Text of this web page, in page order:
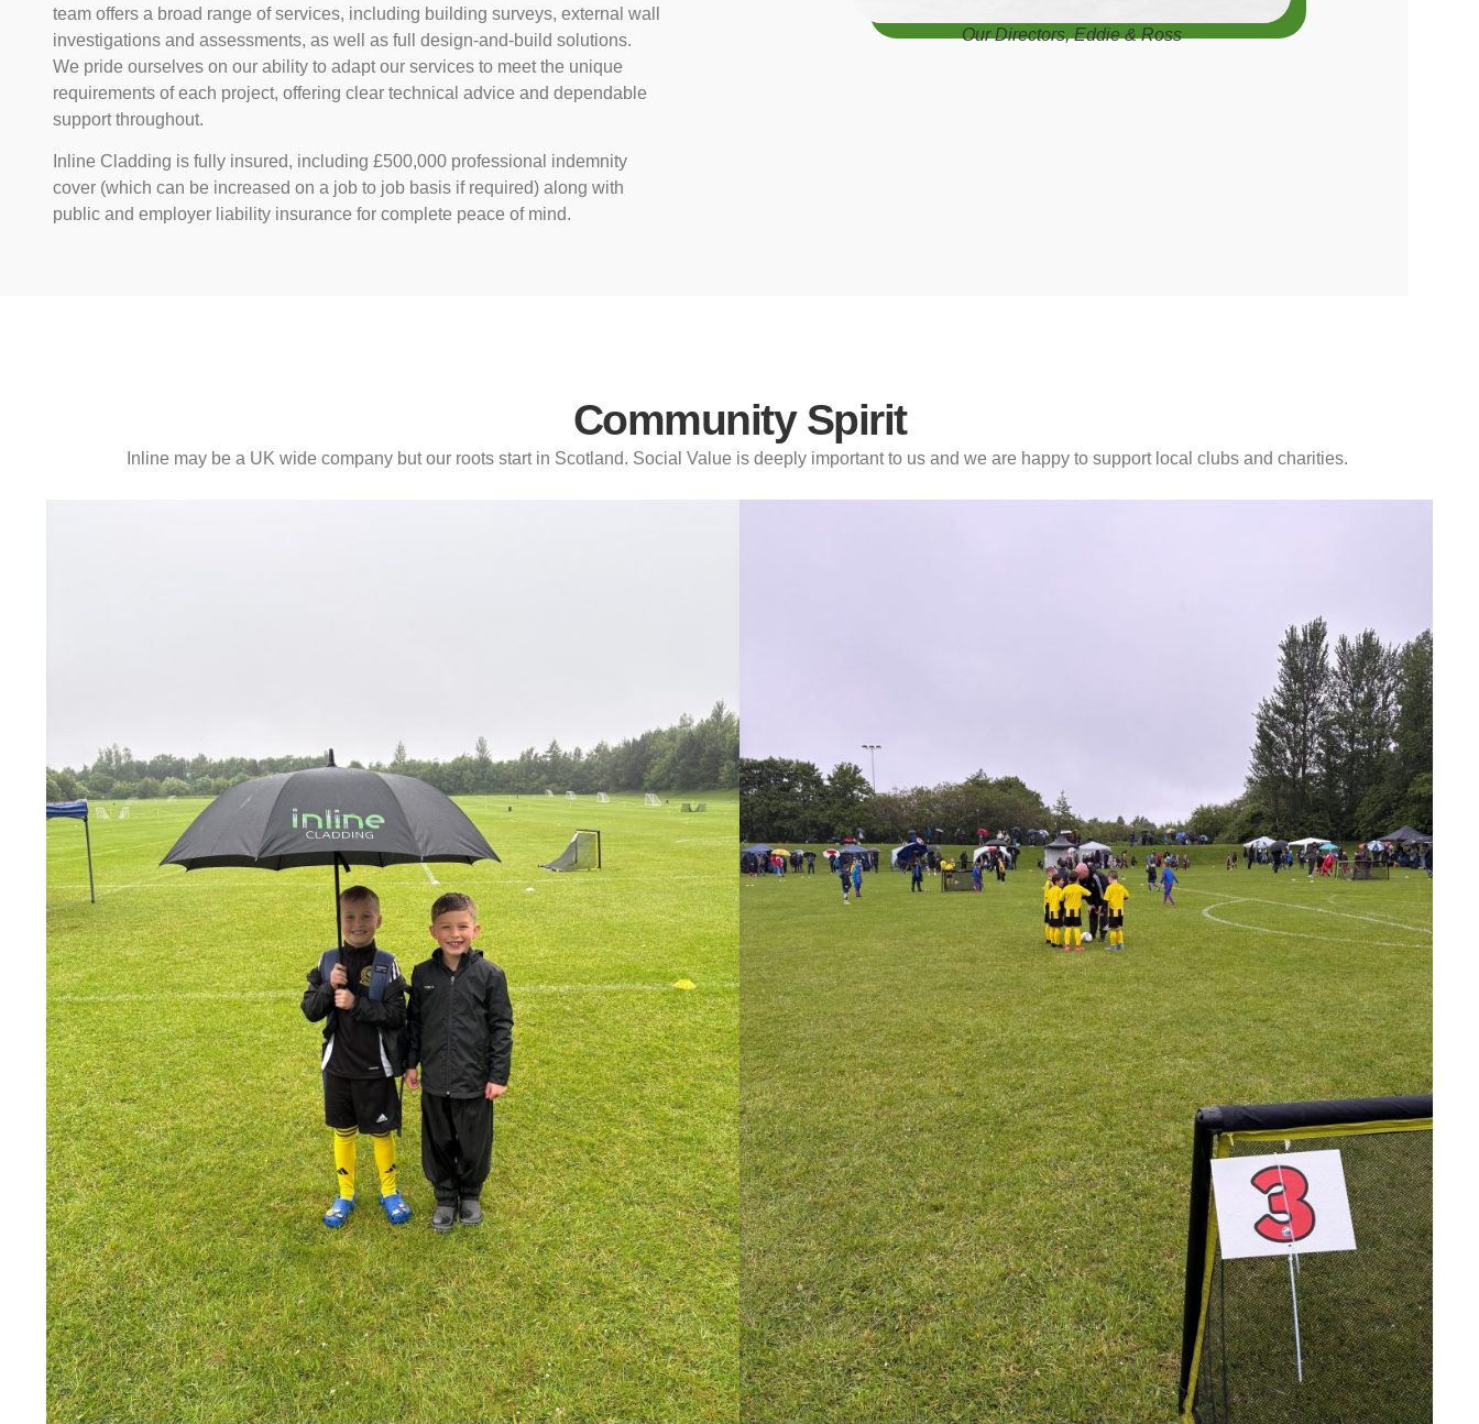
team offers a broad range of services, including building surveys, external wall
investigations and assessments, as well as full design-and-build solutions.
We pride ourselves on our ability to adapt our services to meet the unique
requirements of each project, offering clear technical advice and dependable
support throughout.
Inline Cladding is fully insured, including £500,000 professional indemnity
cover (which can be increased on a job to job basis if required) along with
public and employer liability insurance for complete peace of mind.
Our Directors, Eddie & Ross
Community Spirit
Inline may be a UK wide company but our roots start in Scotland. Social Value is deeply important to us and we are happy to support local clubs and charities.